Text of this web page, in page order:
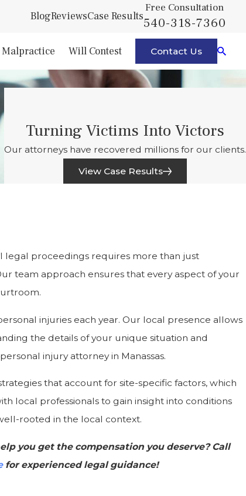
BlogReviewsCase Results
Free Consultation
540-318-7360
Will Contest Contact Us
Turning Victims Into Victors
Our attorneys have recovered millions for our clients.
View Case Results
legal proceedings requires more than just
team approach ensures that every aspect of your
injuries each year. Our local presence allows
the details of your unique situation and
injury attorney in Manassas.
that account for site-specific factors, which
local professionals to gain insight into conditions
rooted in the local context.
you get the compensation you deserve? Call
for experienced legal guidance!